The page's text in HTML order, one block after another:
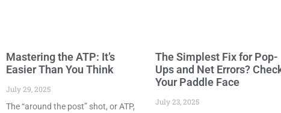
Mastering the ATP: It’s
Easier Than You Think
July 29, 2025
The “around the post” shot, or ATP,
The Simplest Fix for Pop-
Ups and Net Errors?
Your Paddle Face
July 23, 2025